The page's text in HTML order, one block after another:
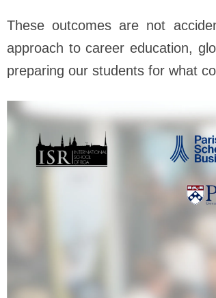
These outcomes are not
approach to career education,
preparing our students for what